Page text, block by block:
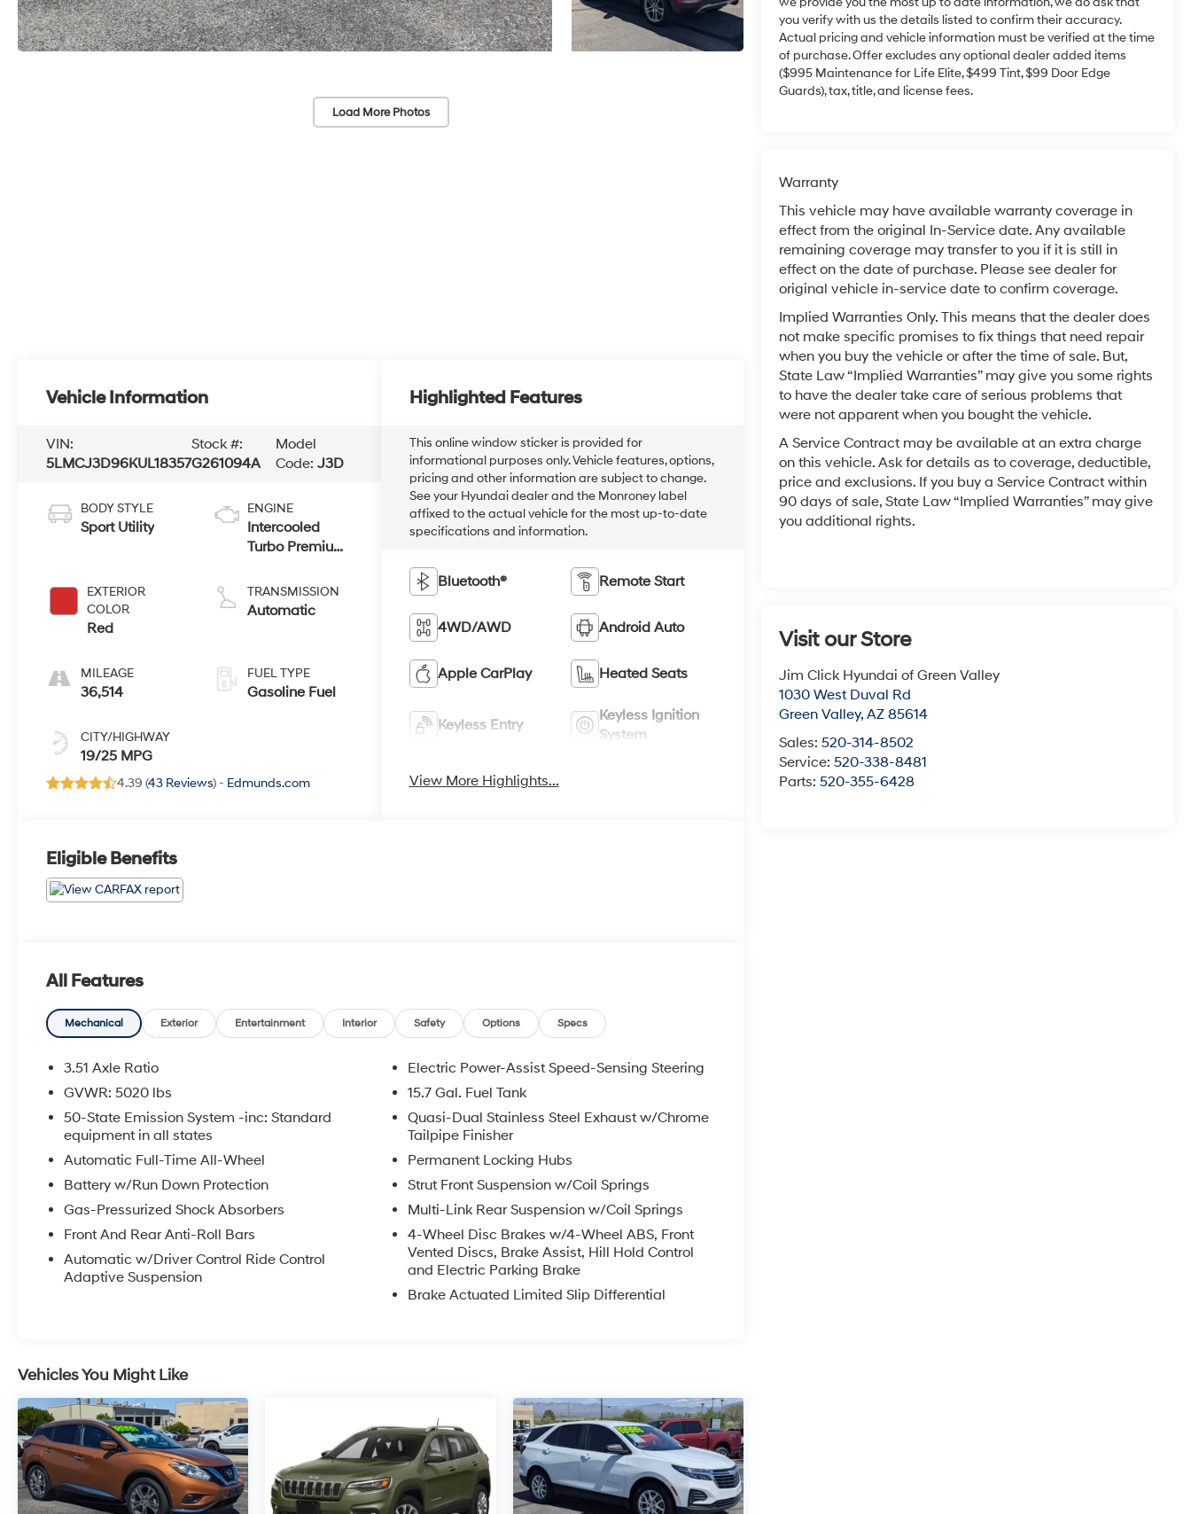
Load More Photos
you verify with us the details listed to confirm their accuracy.
Actual pricing and vehicle information must be verified at the time
of purchase. Offer excludes any optional dealer added items
($995 Maintenance for Life Elite, $499 Tint, $99 Door Edge
Guards), tax, title, and license fees.
Warranty
This vehicle may have available warranty coverage in
effect from the original In-Service date. Any available
remaining coverage may transfer to you if it is still in
effect on the date of purchase. Please see dealer for
original vehicle in-service date to confirm coverage.
Implied Warranties Only. This means that the dealer does
not make specific promises to fix things that need repair
when you buy the vehicle or after the time of sale. But,
State Law “Implied Warranties” may give you some rights
to have the dealer take care of serious problems that
were not apparent when you bought the vehicle.
A Service Contract may be available at an extra charge
on this vehicle. Ask for details as to coverage, deductible,
price and exclusions. If you buy a Service Contract within
90 days of sale, State Law “Implied Warranties” may give
you additional rights.
Visit our Store
Jim Click Hyundai of Green Valley
1030 West Duval Rd
Green Valley,AZ 85614
Sales:520-314-8502
Service:520-338-8481
Parts:520-355-6428
Vehicle Information
VIN:
5LMCJ3D96KUL18357
Stock #:
G261094A
Model
Code:J3D
BODY STYLE
Sport Utility
EXTERIOR
COLOR
Red
MILEAGE
36,514
CITY/HIGHWAY
19/25 MPG
ENGINE
Intercooled
Turbo Premium
2.0 L/122
TRANSMISSION
Automatic
FUEL TYPE
Gasoline Fuel
4.39 (43 Reviews) - Edmunds.com
Highlighted Features
This online window sticker is provided for
informational purposes only. Vehicle features, options,
pricing and other information are subject to change.
See your Hyundai dealer and the Monroney label
affixed to the actual vehicle for the most up-to-date
specifications and information.
Bluetooth® Remote Start
4WD/AWD Android Auto
Apple CarPlay Heated Seats
Keyless Entry
Keyless Ignition
System
View More Highlights...
Eligible Benefits
All Features
Mechanical Exterior Entertainment Interior Safety Options Specs
3.51 Axle Ratio
GVWR: 5020 lbs
50-State Emission System -inc: Standard
equipment in all states
Automatic Full-Time All-Wheel
Battery w/Run Down Protection
Gas-Pressurized Shock Absorbers
Front And Rear Anti-Roll Bars
Automatic w/Driver Control Ride Control
Adaptive Suspension
Electric Power-Assist Speed-Sensing Steering
15.7 Gal. Fuel Tank
Quasi-Dual Stainless Steel Exhaust w/Chrome
Tailpipe Finisher
Permanent Locking Hubs
Strut Front Suspension w/Coil Springs
Multi-Link Rear Suspension w/Coil Springs
4-Wheel Disc Brakes w/4-Wheel ABS, Front
Vented Discs, Brake Assist, Hill Hold Control
and Electric Parking Brake
Brake Actuated Limited Slip Differential
Vehicles You Might Like